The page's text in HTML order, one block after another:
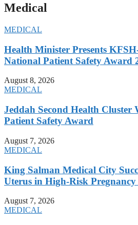
Medical
MEDICAL
Health Minister Presents
National Patient Safety Award
August 8, 2026
MEDICAL
Jeddah Second Health Cluster
Patient Safety Award
August 7, 2026
MEDICAL
King Salman Medical City
Uterus in High-Risk Pregnancy
August 7, 2026
MEDICAL